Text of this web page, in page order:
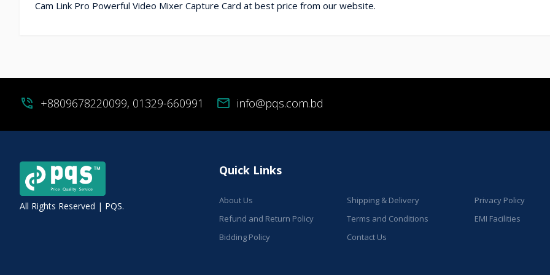
Cam Link Pro Powerful Video Mixer Capture Card at best price from our website.
phone_in_talk +8809678220099, 01329-660991 mail info@pqs.com.bd
All Rights Reserved | PQS.
Quick Links
About Us Shipping & Delivery
Privacy Policy
Refund and Return Policy
Terms and Conditions
EMI Facilities
Bidding Policy
Contact Us